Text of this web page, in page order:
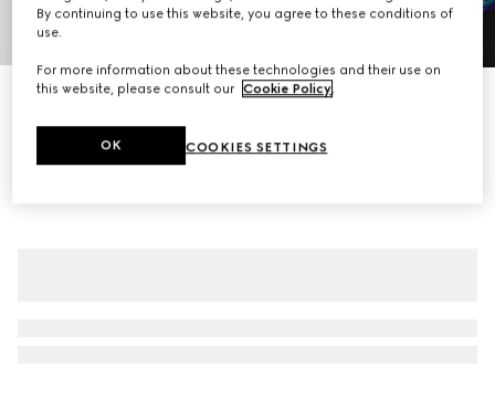
7
New
By continuing to use this website, you agree to these conditions of
use.
For more information about these technologies and their use on
this website, please consult our Cookie Policy.
COOKIES SETTINGS
OK